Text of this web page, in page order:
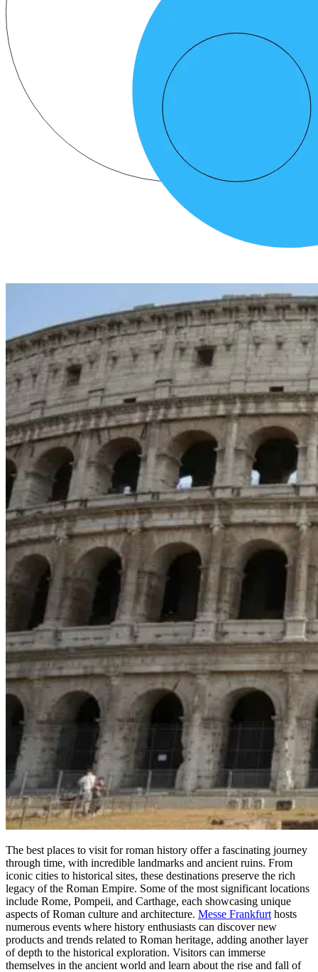
The best places to visit for roman history offer a fascinating journey
through time, with incredible landmarks and ancient ruins. From
iconic cities to historical sites, these destinations preserve the rich
legacy of the Roman Empire. Some of the most significant locations
include Rome, Pompeii, and Carthage, each showcasing unique
aspects of Roman culture and architecture. Messe Frankfurt hosts
numerous events where history enthusiasts can discover new
products and trends related to Roman heritage, adding another layer
of depth to the historical exploration. Visitors can immerse
themselves in the ancient world and learn about the rise and fall of